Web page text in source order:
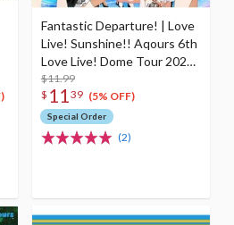
Fantastic Departure! | Love
Live! Sunshine!! Aqours 6th
Love Live! Dome Tour 2020
Theme Song CD
$11.99
$ 1139 (5% OFF)
Special Order
(2)